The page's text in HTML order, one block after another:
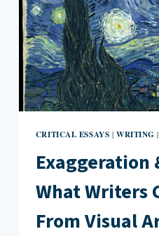
CRITICAL ESSAYS | WRITING |
What Writers
From Visual